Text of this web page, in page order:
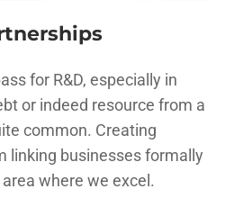
for R&D, especially in
or indeed resource from a
common. Creating
linking businesses formally
where we excel.